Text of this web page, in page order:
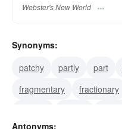
Webster's New World
Synonyms:
patchy
partly part
fragmentary
fractionary
Antonyms: